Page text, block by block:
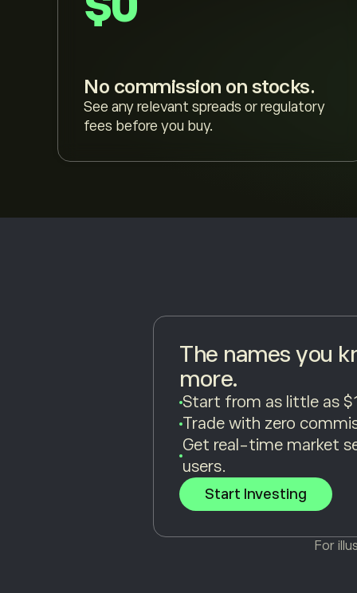
No commission on stocks.
See any relevant spreads or regulatory
fees before you buy.
The names you
more.
Start from as little as
Trade with zero
Get real-time market
users.
Start Investing
For